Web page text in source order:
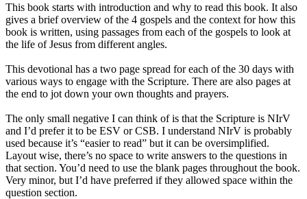
This book starts with introduction and why to read this book. It also
gives a brief overview of the 4 gospels and the context for how this
book is written, using passages from each of the gospels to look at
the life of Jesus from different angles.
This devotional has a two page spread for each of the 30 days with
various ways to engage with the Scripture. There are also pages at
the end to jot down your own thoughts and prayers.
The only small negative I can think of is that the Scripture is NIrV
and I’d prefer it to be ESV or CSB. I understand NIrV is probably
used because it’s “easier to read” but it can be oversimplified.
Layout wise, there’s no space to write answers to the questions in
that section. You’d need to use the blank pages throughout the book.
Very minor, but I’d have preferred if they allowed space within the
question section.